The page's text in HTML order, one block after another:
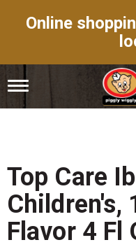
Online
T
g
n
a
v
i
g
a
Top Care
Children's,
Flavor 4 Fl